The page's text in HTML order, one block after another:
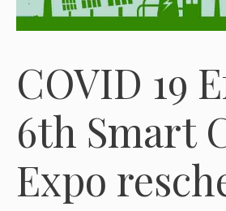
COVID 19
6th Smart
Expo